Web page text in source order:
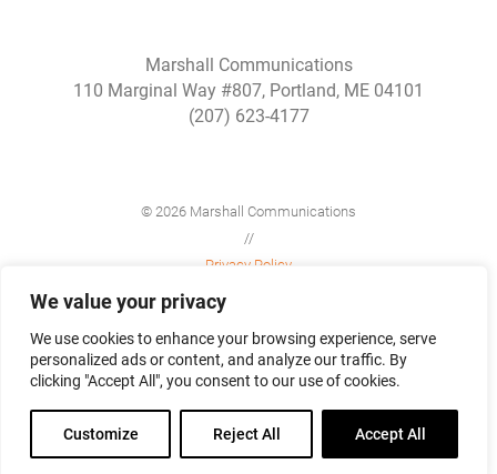
We value your privacy
We use cookies to enhance your browsing experience, serve
personalized ads or content, and analyze our traffic. By
clicking "Accept All", you consent to our use of cookies.
Customize Reject All Accept All
Marshall Communications
110 Marginal Way #807, Portland, ME 04101
(207) 623-4177
© 2026 Marshall Communications
//
Privacy Policy